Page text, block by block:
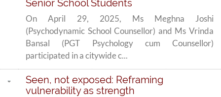
Senior School Students
On April 29, 2025, Ms Meghna Joshi
(Psychodynamic School Counsellor) and Ms Vrinda
Bansal (PGT Psychology cum Counsellor)
participated in a citywide c...
Seen, not exposed: Reframing
vulnerability as strength